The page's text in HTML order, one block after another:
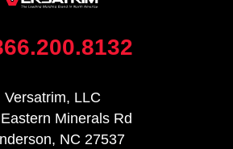
Versatrim, LLC
Minerals Rd
NC 27537